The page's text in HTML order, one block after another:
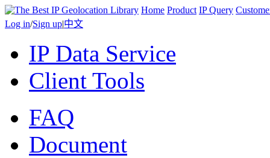
Home Product IP Query
Log in/Sign up|中文
IP Data Service
Client Tools
FAQ
Document